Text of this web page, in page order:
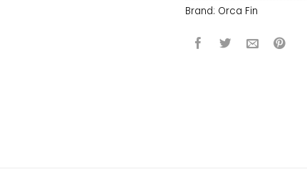
Brand: Orca Fin